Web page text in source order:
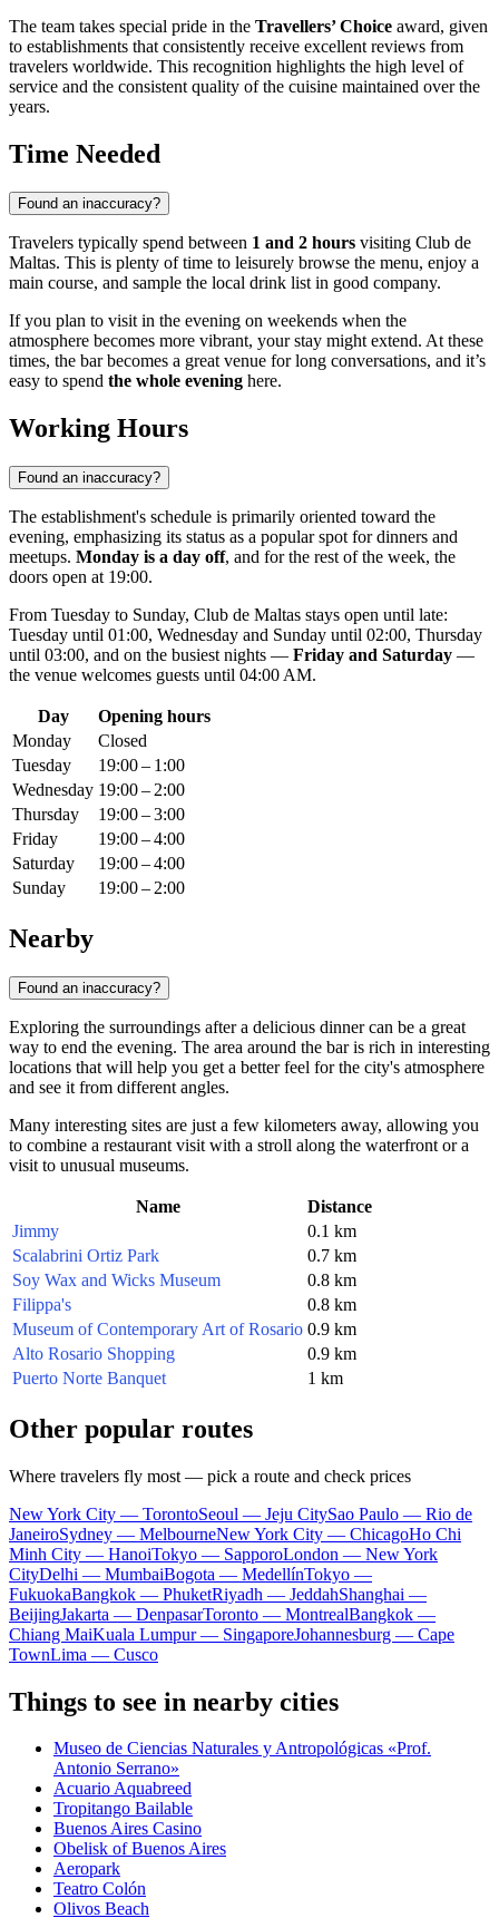
The team takes special pride in the Travellers’ Choice award, given
to establishments that consistently receive excellent reviews from
travelers worldwide. This recognition highlights the high level of
service and the consistent quality of the cuisine maintained over the
years.
Time Needed
Found an inaccuracy?
Travelers typically spend between 1 and 2 hours visiting Club de
Maltas. This is plenty of time to leisurely browse the menu, enjoy a
main course, and sample the local drink list in good company.
If you plan to visit in the evening on weekends when the
atmosphere becomes more vibrant, your stay might extend. At these
times, the bar becomes a great venue for long conversations, and it’s
easy to spend the whole evening here.
Working Hours
Found an inaccuracy?
The establishment's schedule is primarily oriented toward the
evening, emphasizing its status as a popular spot for dinners and
meetups. Monday is a day off, and for the rest of the week, the
doors open at 19:00.
From Tuesday to Sunday, Club de Maltas stays open until late:
Tuesday until 01:00, Wednesday and Sunday until 02:00, Thursday
until 03:00, and on the busiest nights — Friday and Saturday —
the venue welcomes guests until 04:00 AM.
Day
Opening hours
Monday
Closed
Tuesday
19:00 – 1:00
Wednesday 19:00 – 2:00
Thursday
19:00 – 3:00
Friday
19:00 – 4:00
Saturday
19:00 – 4:00
Sunday
19:00 – 2:00
Nearby
Found an inaccuracy?
Exploring the surroundings after a delicious dinner can be a great
way to end the evening. The area around the bar is rich in interesting
locations that will help you get a better feel for the city's atmosphere
and see it from different angles.
Many interesting sites are just a few kilometers away, allowing you
to combine a restaurant visit with a stroll along the waterfront or a
visit to unusual museums.
Name
Distance
Jimmy
0.1 km
Scalabrini Ortiz Park
0.7 km
Soy Wax and Wicks Museum
0.8 km
Filippa's
0.8 km
Museum of Contemporary Art of Rosario 0.9 km
Alto Rosario Shopping
0.9 km
Puerto Norte Banquet
1 km
Other popular routes
Where travelers fly most — pick a route and check prices
New York City — TorontoSeoul — Jeju CitySao Paulo — Rio de
JaneiroSydney — MelbourneNew York City — ChicagoHo Chi
Minh City — HanoiTokyo — SapporoLondon — New York
CityDelhi — MumbaiBogota — MedellínTokyo —
FukuokaBangkok — PhuketRiyadh — JeddahShanghai —
BeijingJakarta — DenpasarToronto — MontrealBangkok —
Chiang MaiKuala Lumpur — SingaporeJohannesburg — Cape
TownLima — Cusco
Things to see in nearby cities
Museo de Ciencias Naturales y Antropológicas «Prof.
Antonio Serrano»
Acuario Aquabreed
Tropitango Bailable
Buenos Aires Casino
Obelisk of Buenos Aires
Aeropark
Teatro Colón
Olivos Beach